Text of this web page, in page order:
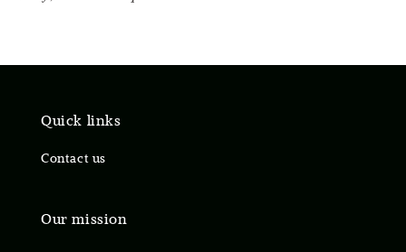
Quick links
Contact us
Our mission